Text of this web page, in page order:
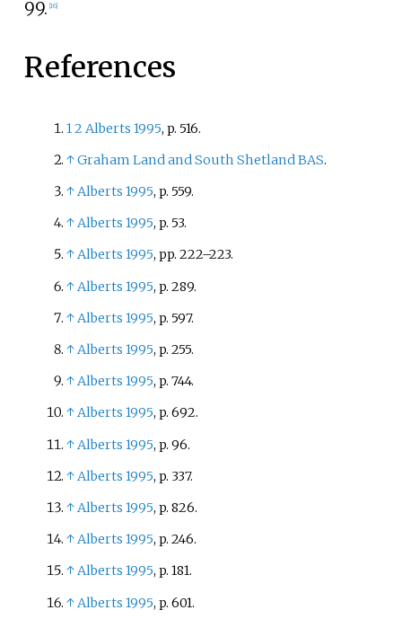
99. 16]
References
12Alberts 1995, p. 516.
↑Graham Land and South Shetland BAS.
↑Alberts 1995, p. 559.
↑Alberts 1995, p. 53.
↑Alberts 1995, pp. 222–223.
↑Alberts 1995, p. 289.
↑Alberts 1995, p. 597.
↑Alberts 1995, p. 255.
↑Alberts 1995, p. 744.
↑Alberts 1995, p. 692.
↑ Alberts 1995, p. 96.
↑Alberts 1995, p. 337.
↑Alberts 1995, p. 826.
↑Alberts 1995, p. 246.
↑Alberts 1995, p. 181.
↑ Alberts 1995, p. 601.